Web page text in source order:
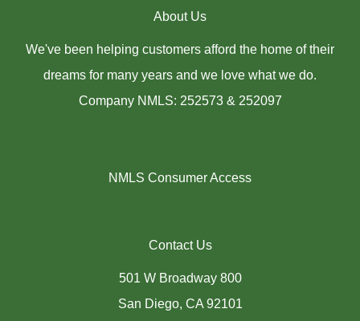
About Us
We've been helping customers afford the home of their
dreams for many years and we love what we do.
Company NMLS: 252573 & 252097
NMLS Consumer Access
Contact Us
501 W Broadway 800
San Diego, CA 92101